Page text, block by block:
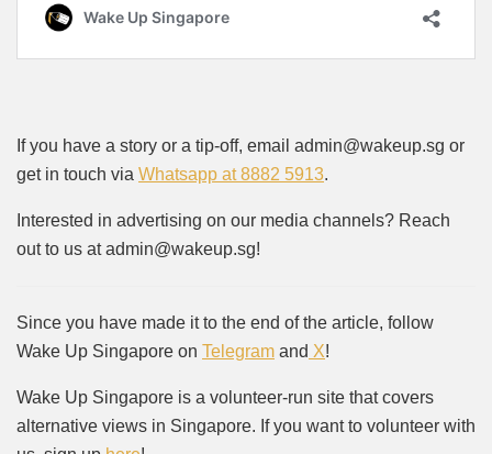
If you have a story or a tip-off, email admin@wakeup.sg or
get in touch via Whatsapp at 8882 5913.
Interested in advertising on our media channels? Reach
out to us at admin@wakeup.sg!
Since you have made it to the end of the article, follow
Wake Up Singapore on Telegram and X!
Wake Up Singapore is a volunteer-run site that covers
alternative views in Singapore. If you want to volunteer with